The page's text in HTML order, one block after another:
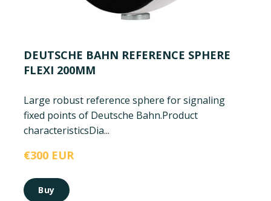
DEUTSCHE BAHN REFERENCE SPHERE
FLEXI 200MM
Large robust reference sphere for signaling
fixed points of Deutsche Bahn.Product
characteristicsDia...
€300 EUR
Buy